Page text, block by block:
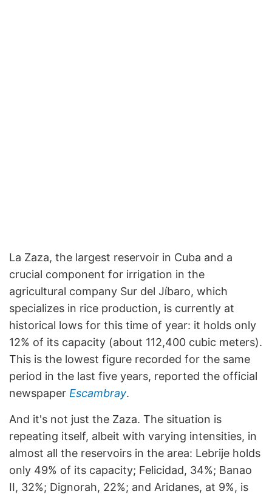
La Zaza, the largest reservoir in Cuba and a
crucial component for irrigation in the
agricultural company Sur del Jíbaro, which
specializes in rice production, is currently at
historical lows for this time of year: it holds only
12% of its capacity (about 112,400 cubic meters).
This is the lowest figure recorded for the same
period in the last five years, reported the official
newspaper Escambray.
And it's not just the Zaza. The situation is
repeating itself, albeit with varying intensities, in
almost all the reservoirs in the area: Lebrije holds
only 49% of its capacity; Felicidad, 34%; Banao
II, 32%; Dignorah, 22%; and Aridanes, at 9%, is